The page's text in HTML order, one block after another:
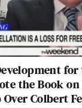
the Book
Colbert